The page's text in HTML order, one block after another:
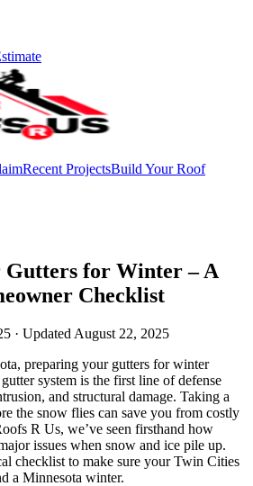
Recent ProjectsBuild Your Roof
Gutters for Winter – A
Checklist
· Updated August 22, 2025
preparing your gutters for winter
system is the first line of defense
and structural damage. Taking a
the snow flies can save you from costly
R Us, we’ve seen firsthand how
issues when snow and ice pile up.
checklist to make sure your Twin Cities
a Minnesota winter.